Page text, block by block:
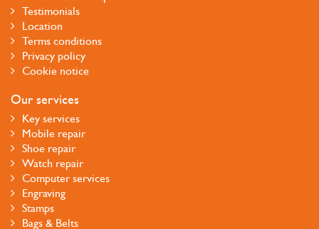
Testimonials
Location
Terms conditions
Privacy policy
Cookie notice
Our services
Key services
Mobile repair
Shoe repair
Watch repair
Computer services
Engraving
Stamps
Bags & Belts